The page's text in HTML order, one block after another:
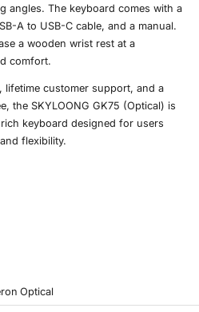
angles. The keyboard comes with a
A to USB-C cable, and a manual.
a wooden wrist rest at a
comfort.
customer support, and a
the SKYLOONG GK75 (Optical) is
keyboard designed for users
flexibility.
Optical